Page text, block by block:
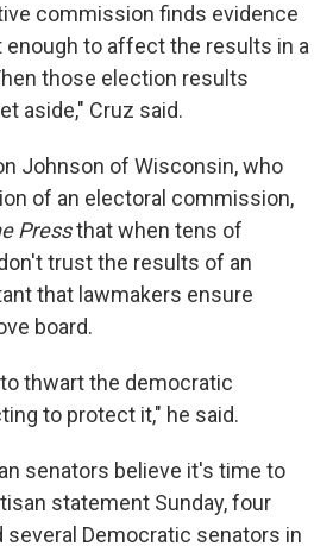
commission finds evidence
to affect the results in a
those election results
aside," Cruz said.
Johnson of Wisconsin, who
of an electoral commission,
Pressthat when tens of
trust the results of an
that lawmakers ensure
board.
thwart the democratic
to protect it," he said.
senators believe it's time to
statement Sunday, four
several Democratic senators in